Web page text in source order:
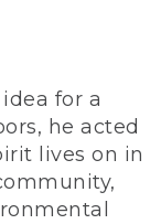
for a
he acted
lives on in